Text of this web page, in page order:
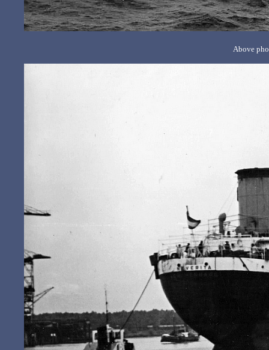
Above